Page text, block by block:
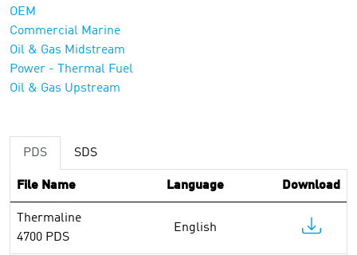
OEM
Commercial Marine
Oil & Gas Midstream
Power - Thermal Fuel
Oil & Gas Upstream
PDS SDS
File Name Language Download
Thermaline
4700 PDS
English